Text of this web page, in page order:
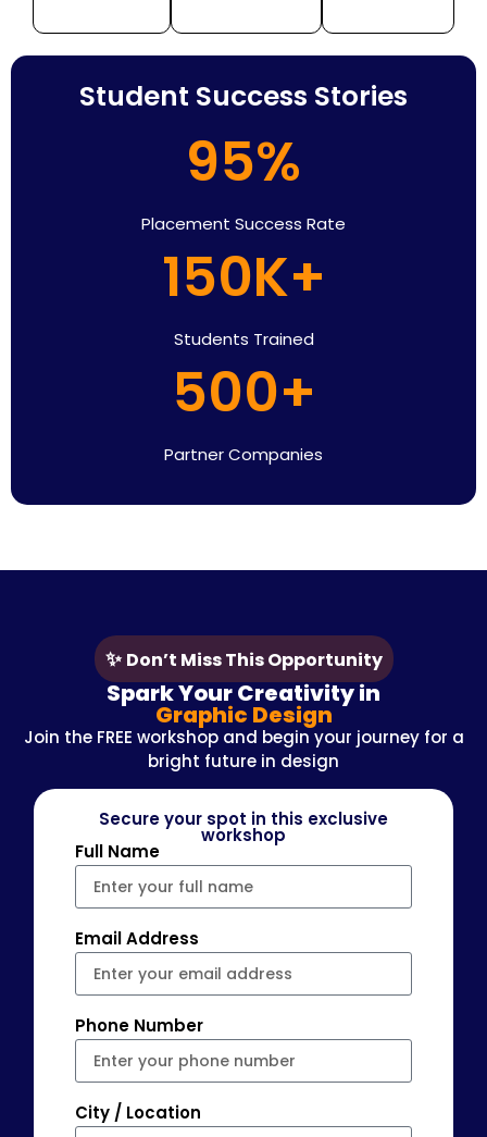
Student Success Stories
95%
Placement Success Rate
150K+
Students Trained
500+
Partner Companies
✨ Don’t Miss This Opportunity
Spark Your Creativity in
Graphic Design
Join the FREE workshop and begin your journey for a
bright future in design
Secure your spot in this exclusive
workshop
Full Name
Email Address
Phone Number
City / Location